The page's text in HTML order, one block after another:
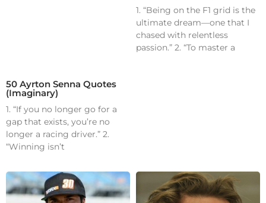
50 Ayrton Senna Quotes
(Imaginary)
1. “If you no longer go for a
gap that exists, you’re no
longer a racing driver.” 2.
“Winning isn’t
1. “Being on the F1 grid is the
ultimate dream—one that I
chased with relentless
passion.” 2. “To master a